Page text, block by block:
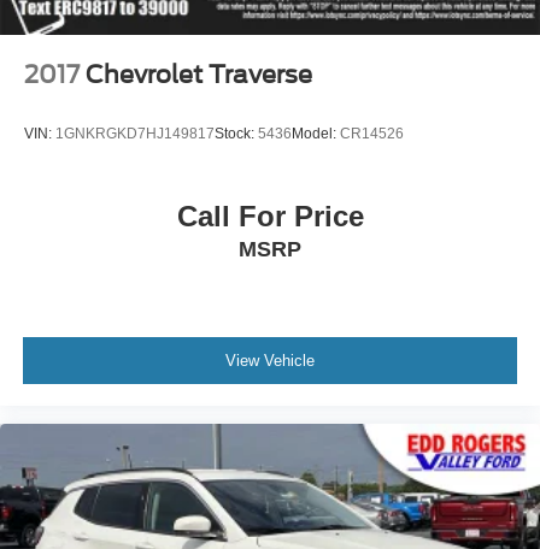
Trailer Side Blind Zone Alert
15" Diagonal Multi-Color Head-Up Display
3 Years of GMC Connected Services
Automatic Emergency Braking
Forward Collision Alert
Front Pedestrian Braking
Front reading lights
Garage door transmitter
2017 Chevrolet Traverse
VIN: 1GNKRGKD7HJ149817Stock: 5436Model: CR14526
Call For Price
MSRP
View Vehicle